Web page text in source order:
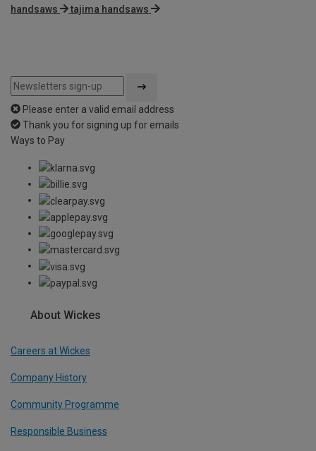
handsaws
tajima handsaws
Please enter a valid email address
Thank you for signing up for emails
Ways to Pay
About Wickes
Careers at Wickes
Company History
Community Programme
Responsible Business